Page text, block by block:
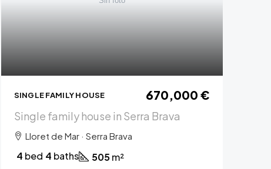
SINGLE FAMILY HOUSE 670,000 €
Single family house in Serra Brava
Lloret de Mar · Serra Brava
4 bed 4 baths 505m²